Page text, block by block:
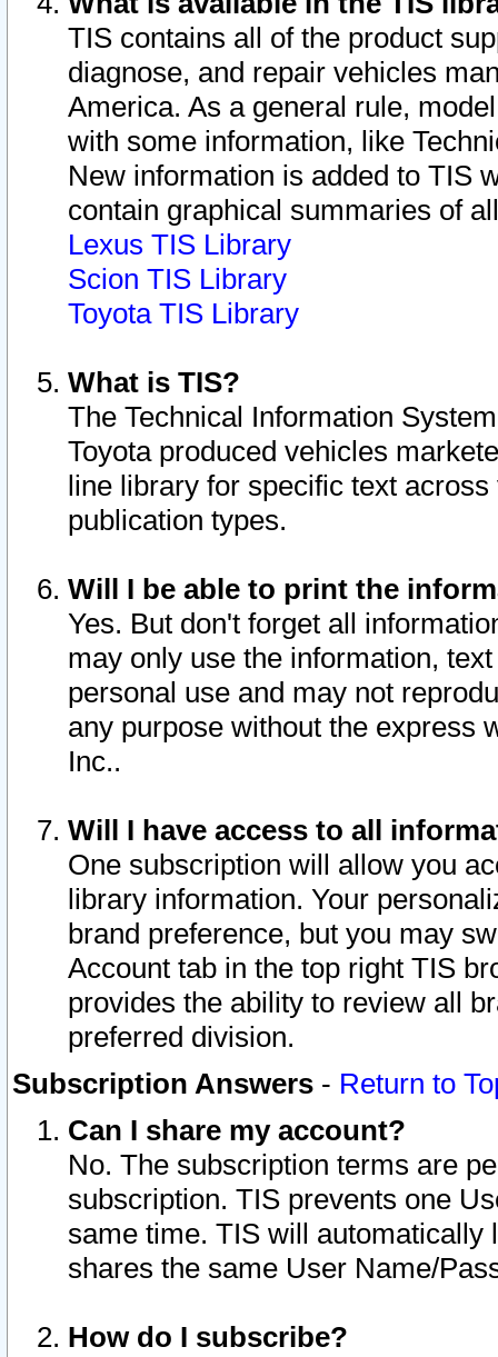
TIS contains all of the product
diagnose, and repair vehicles
America. As a general rule,
with some information, like
New information is added to TIS
contain graphical summaries of
Lexus TIS Library
Scion TIS Library
Toyota TIS Library
What is TIS?
The Technical Information
Toyota produced vehicles
line library for specific text
publication types.
Will I be able to print the
Yes. But don't forget all
may only use the information,
personal use and may not
any purpose without the express
Inc..
Will I have access to all
One subscription will allow you
library information. Your
brand preference, but you may
Account tab in the top right TIS
provides the ability to review all
preferred division.
Subscription Answers - Return to
Can I share my account?
No. The subscription terms are
subscription. TIS prevents one
same time. TIS will automatically
shares the same User Name/
How do I subscribe?